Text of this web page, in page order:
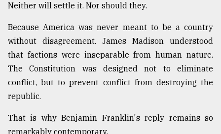
Neither will settle it. Nor should they.
Because America was never meant to be a country
without disagreement. James Madison understood
that factions were inseparable from human nature.
The Constitution was designed not to eliminate
conflict, but to prevent conflict from destroying the
republic.
That is why Benjamin Franklin's reply remains so
remarkably contemporary.